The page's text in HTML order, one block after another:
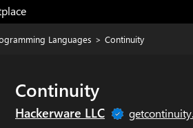
Languages > Continuity
Continuity
Hackerware LLC